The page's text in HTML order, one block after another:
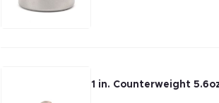
1 in. Counterweight